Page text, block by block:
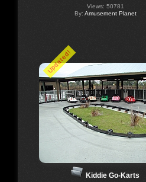
Views: 50781
By: Amusement Planet
Updated!
Kiddie Go-Karts